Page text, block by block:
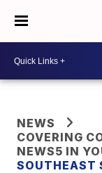
NEWS
COVERING
NEWS5 IN
SOUTHEAST